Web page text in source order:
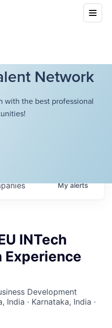
Network
with the best professional
Myalerts
INTech
Experience
Development
India · Karnataka, India ·